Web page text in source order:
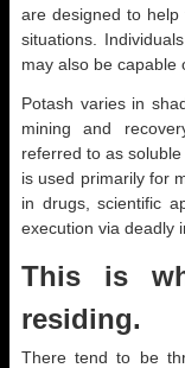
are designed to help
situations.
may also be capable
Potash varies in
mining and
referred to as
is used primarily for
in drugs, scientific
execution via deadly
This is
residing.
There tend to be